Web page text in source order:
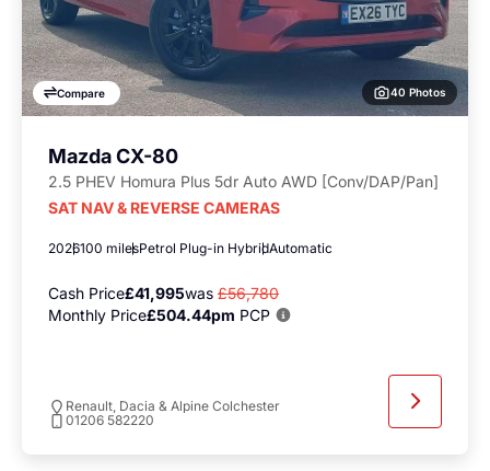
Compare 40 Photos
Mazda CX-80
2.5 PHEV Homura Plus 5dr Auto AWD [Conv/DAP/Pan]
SAT NAV & REVERSE CAMERAS
2026100 milesPetrol Plug-in HybridAutomatic
Cash Price£41,995was £56,780
Monthly Price£504.44pm PCP
Renault, Dacia & Alpine Colchester
01206 582220